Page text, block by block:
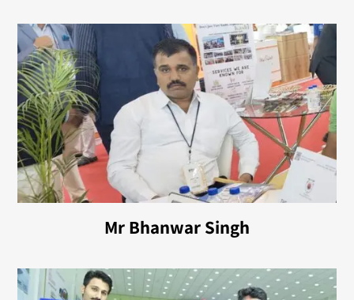
Mr Bhanwar Singh